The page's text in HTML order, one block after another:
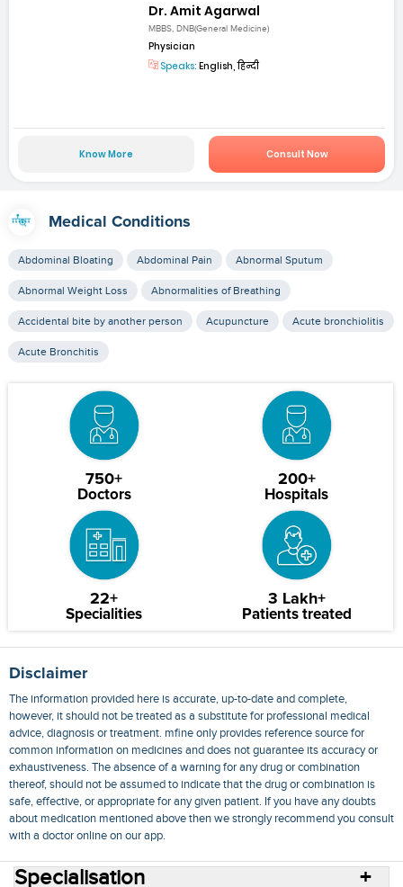
Dr. Amit Agarwal
MBBS, DNB(General Medicine)
Physician
Speaks: English, हिन्दी
Know More Consult Now
Medical Conditions
Abdominal Bloating Abdominal Pain Abnormal Sputum
Abnormal Weight Loss Abnormalities of Breathing
Accidental bite by another person Acupuncture Acute bronchiolitis
Acute Bronchitis
750+
Doctors
200+
Hospitals
22+
Specialities
3 Lakh+
Patients treated
Disclaimer
The information provided here is accurate, up-to-date and complete,
however, it should not be treated as a substitute for professional medical
advice, diagnosis or treatment. mfine only provides reference source for
common information on medicines and does not guarantee its accuracy or
exhaustiveness. The absence of a warning for any drug or combination
thereof, should not be assumed to indicate that the drug or combination is
safe, effective, or appropriate for any given patient. If you have any doubts
about medication mentioned above then we strongly recommend you consult
with a doctor online on our app.
Specialisation